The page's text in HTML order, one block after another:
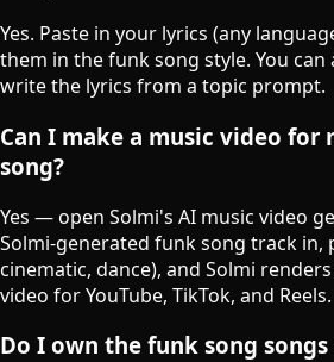
Yes. Paste in your lyrics (any
them in the funk song style. You can
write the lyrics from a topic prompt.
Can I make a music video for
song?
Yes — open Solmi's AI music video
Solmi-generated funk song track in,
cinematic, dance), and Solmi
video for YouTube, TikTok, and Reels.
Do I own the funk song